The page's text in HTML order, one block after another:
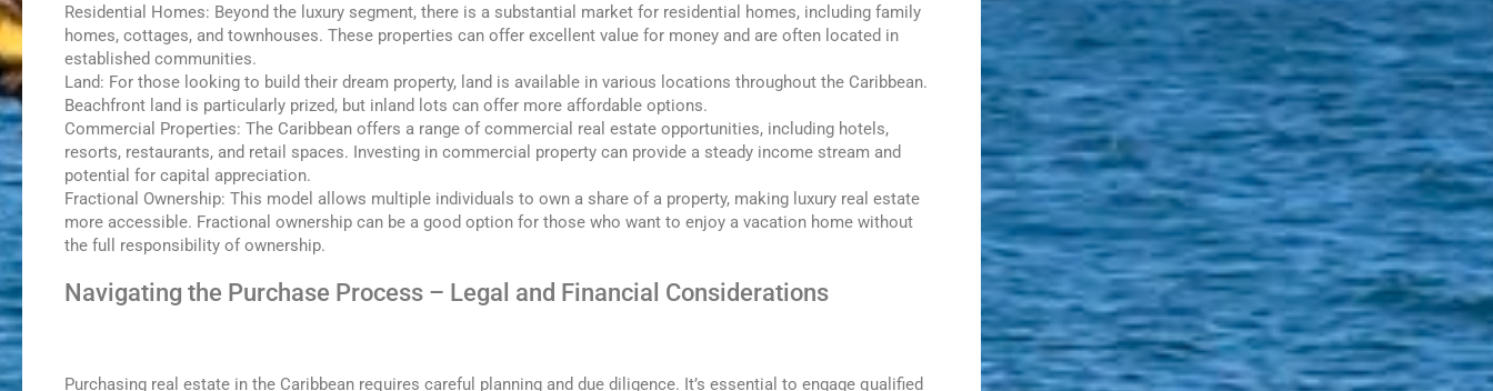
Residential Homes: Beyond the luxury segment, there is a substantial market for residential homes, including family
homes, cottages, and townhouses. These properties can offer excellent value for money and are often located in
established communities.
Land: For those looking to build their dream property, land is available in various locations throughout the Caribbean.
Beachfront land is particularly prized, but inland lots can offer more affordable options.
Commercial Properties: The Caribbean offers a range of commercial real estate opportunities, including hotels,
resorts, restaurants, and retail spaces. Investing in commercial property can provide a steady income stream and
potential for capital appreciation.
Fractional Ownership: This model allows multiple individuals to own a share of a property, making luxury real estate
more accessible. Fractional ownership can be a good option for those who want to enjoy a vacation home without
the full responsibility of ownership.
Navigating the Purchase Process – Legal and Financial Considerations
Purchasing real estate in the Caribbean requires careful planning and due diligence. It’s essential to engage qualified